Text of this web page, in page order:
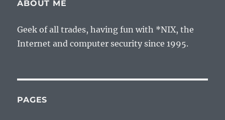
ABOUT ME
Geek of all trades, having fun with *NIX, the
Internet and computer security since 1995.
PAGES